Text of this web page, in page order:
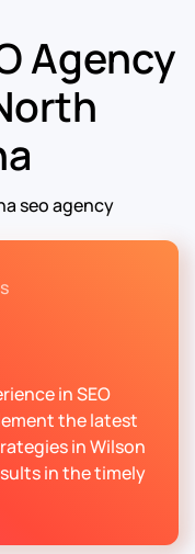
Agency
in SEO
the latest
in Wilson
in the timely